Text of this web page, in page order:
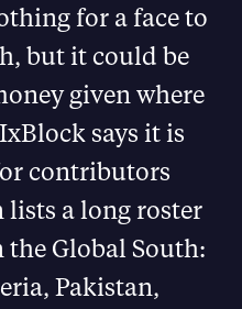
for a face to
but it could be
given where
says it is
contributors
lists a long roster
Global South:
Pakistan,